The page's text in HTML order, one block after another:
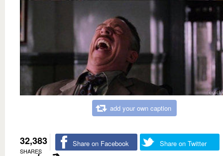
add your own caption
32,383
SHARES
Share on Facebook Share on Twitter